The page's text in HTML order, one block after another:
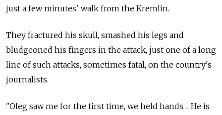
just a few minutes' walk from the Kremlin.
They fractured his skull, smashed his legs and
bludgeoned his fingers in the attack, just one of a long
line of such attacks, sometimes fatal, on the country's
journalists.
"Oleg saw me for the first time, we held hands ... He is